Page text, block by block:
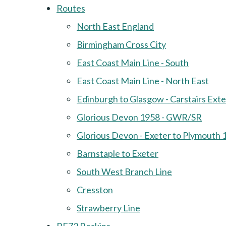
Routes
North East England
Birmingham Cross City
East Coast Main Line - South
East Coast Main Line - North East
Edinburgh to Glasgow - Carstairs
Glorious Devon 1958 - GWR/SR
Glorious Devon - Exeter to Plymouth
Barnstaple to Exeter
South West Branch Line
Cresston
Strawberry Line